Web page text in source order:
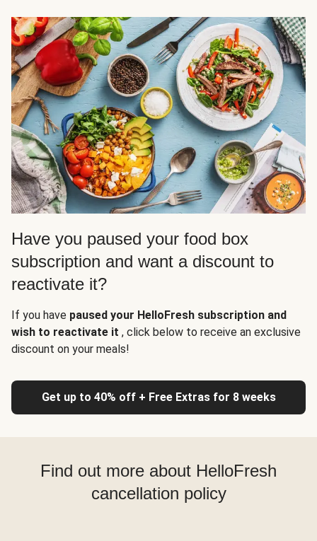
Have you paused your food box
subscription and want a discount to
reactivate it?
If you have paused your HelloFresh subscription and
wish to reactivate it , click below to receive an exclusive
discount on your meals!
Get up to 40% off + Free Extras for 8 weeks
Find out more about HelloFresh
cancellation policy